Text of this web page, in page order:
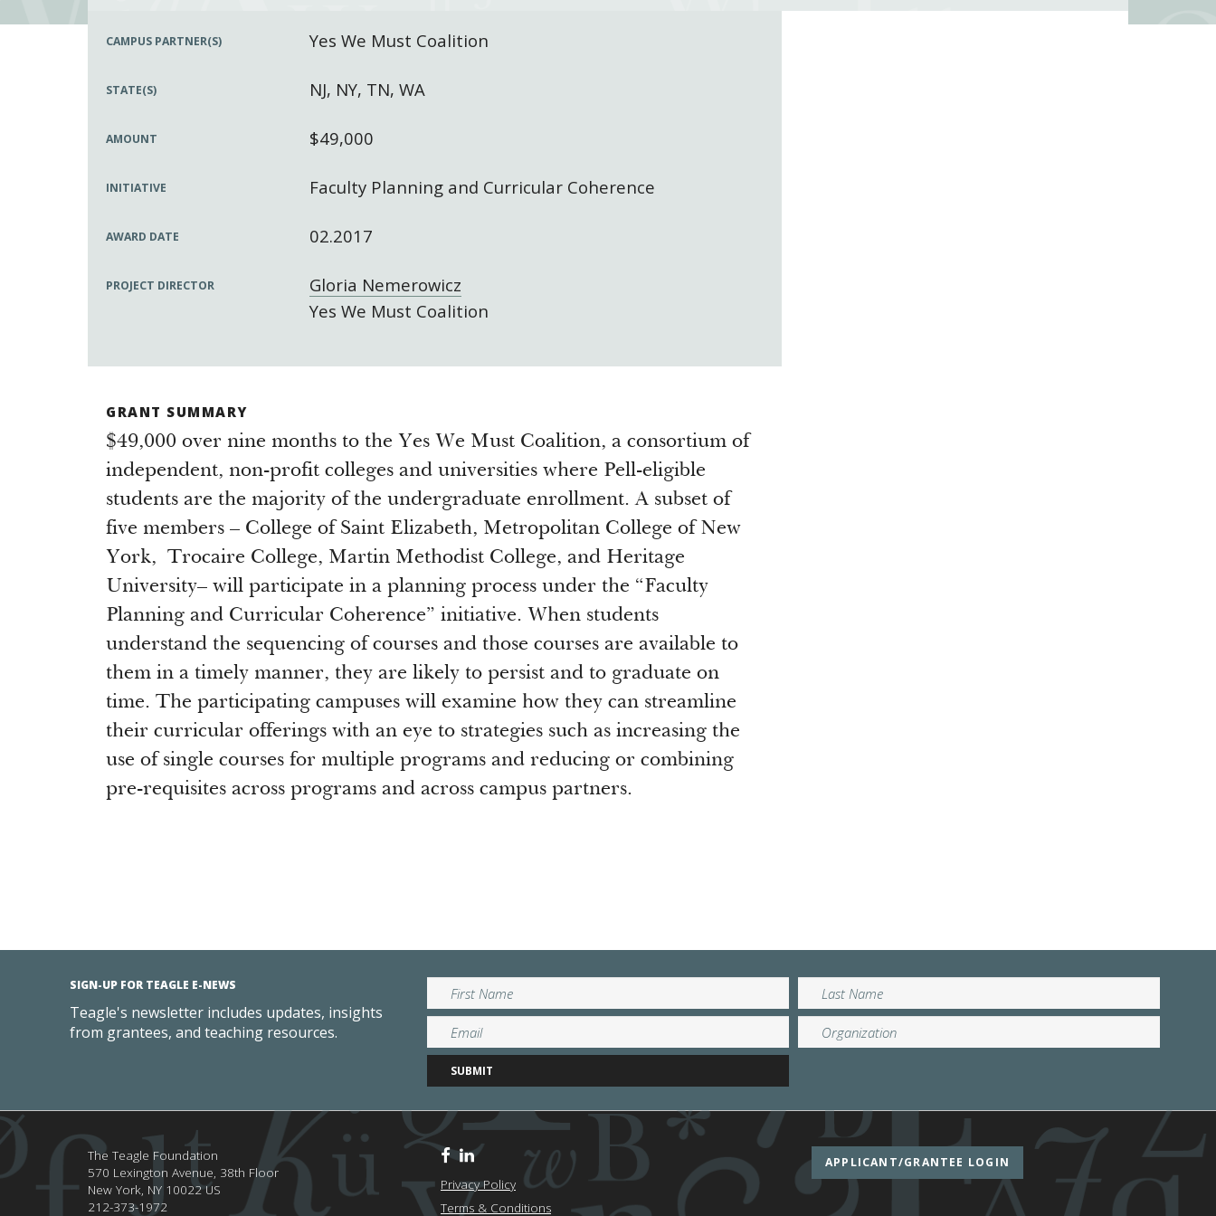
CAMPUS PARTNER(S) Yes We Must Coalition
STATE(S) NJ, NY, TN, WA
AMOUNT $49,000
INITIATIVE Faculty Planning and Curricular Coherence
AWARD DATE 02.2017
PROJECT DIRECTOR
Gloria Nemerowicz
Yes We Must Coalition
GRANT SUMMARY
$49,000 over nine months to the Yes We Must Coalition, a consortium of
independent, non-profit colleges and universities where Pell-eligible
students are the majority of the undergraduate enrollment. A subset of
five members – College of Saint Elizabeth, Metropolitan College of New
York, Trocaire College, Martin Methodist College, and Heritage
University– will participate in a planning process under the “Faculty
Planning and Curricular Coherence” initiative. When students
understand the sequencing of courses and those courses are available to
them in a timely manner, they are likely to persist and to graduate on
time. The participating campuses will examine how they can streamline
their curricular offerings with an eye to strategies such as increasing the
use of single courses for multiple programs and reducing or combining
pre-requisites across programs and across campus partners.
SIGN-UP FOR TEAGLE E-NEWS
Teagle's newsletter includes updates, insights
from grantees, and teaching resources.
The Teagle Foundation
570 Lexington Avenue, 38th Floor
New York, NY 10022 US
212-373-1972
Privacy Policy
Terms & Conditions
APPLICANT/GRANTEE LOGIN